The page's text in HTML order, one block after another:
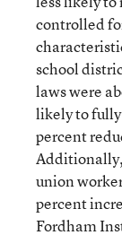
controlled
school
laws were
likely to
percent
union
percent
Fordham